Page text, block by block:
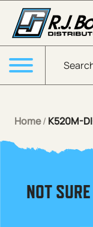
Skip to Main Content
Menu
Home/ K520M-
NOT